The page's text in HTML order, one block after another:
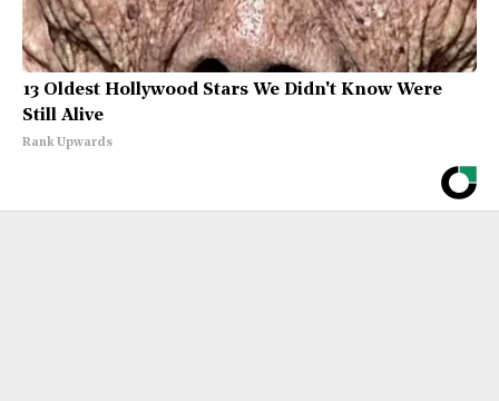
13 Oldest Hollywood Stars We Didn't Know Were
Still Alive
Rank Upwards